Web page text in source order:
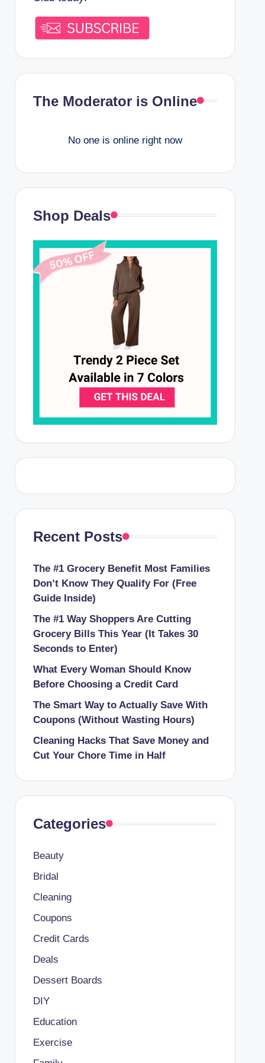
The Moderator is Online
No one is online right now
Shop Deals
Recent Posts
The #1 Grocery Benefit Most Families
Don’t Know They Qualify For (Free
Guide Inside)
The #1 Way Shoppers Are Cutting
Grocery Bills This Year (It Takes 30
Seconds to Enter)
What Every Woman Should Know
Before Choosing a Credit Card
The Smart Way to Actually Save With
Coupons (Without Wasting Hours)
Cleaning Hacks That Save Money and
Cut Your Chore Time in Half
Categories
Beauty
Bridal
Cleaning
Coupons
Credit Cards
Deals
Dessert Boards
DIY
Education
Exercise